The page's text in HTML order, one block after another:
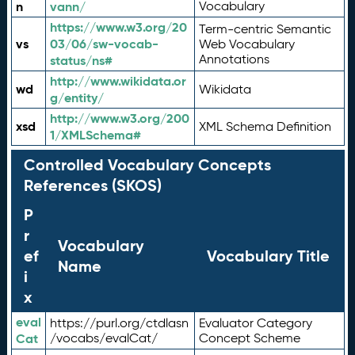
n vann/ Vocabulary
vs
https://www.w3.org/20
03/06/sw-vocab-
status/ns#
Term-centric Semantic
Web Vocabulary
Annotations
wd
http://www.wikidata.or
g/entity/
Wikidata
xsd
http://www.w3.org/200
1/XMLSchema#
XML Schema Definition
Controlled Vocabulary Concepts
References (SKOS)
P
r
ef
i
x
Vocabulary
Name
Vocabulary Title
eval
Cat
https://purl.org/ctdlasn
/vocabs/evalCat/
Evaluator Category
Concept Scheme